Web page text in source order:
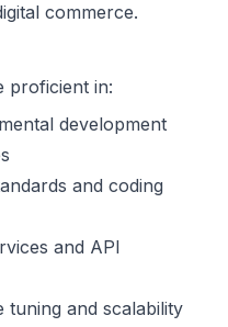
commerce.
proficient in:
development
and coding
and API
tuning and scalability